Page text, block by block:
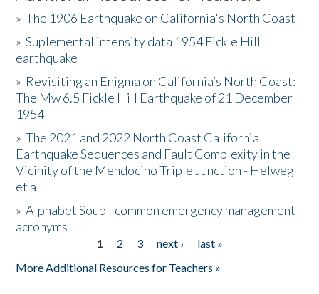
Activities
The Story & Student Exchange
Resources
Donate
»The 1906 Earthquake on California's North Coast
»Suplemental intensity data 1954 Fickle Hill
earthquake
» Revisiting an Enigma on California’s North Coast:
The Mw 6.5 Fickle Hill Earthquake of 21 December
1954
»The 2021 and 2022 North Coast California
Earthquake Sequences and Fault Complexity in the
Vicinity of the Mendocino Triple Junction - Helweg
et al
»Alphabet Soup - common emergency management
acronyms
1 2 3 next ›
last »
More Additional Resources for Teachers »